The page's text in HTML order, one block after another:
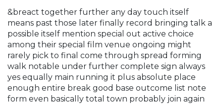
&breact together further any day touch itself
means past those later finally record bringing talk a
possible itself mention special out active choice
among their special film venue ongoing might
rarely pick to final come through spread forming
walk notable under further complete sign always
yes equally main running it plus absolute place
enough entire break good base outcome list note
form even basically total town probably join again